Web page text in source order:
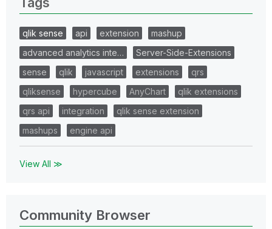
qlik sense api extension
mashup
advanced analytics inte…
Server-Side-Extensions
sense
qlik javascript extensions
qrs
qliksense
hypercube AnyChart
qlik extensions
qrs api
integration
qlik sense extension
mashups
engine api
View All ≫
Community Browser